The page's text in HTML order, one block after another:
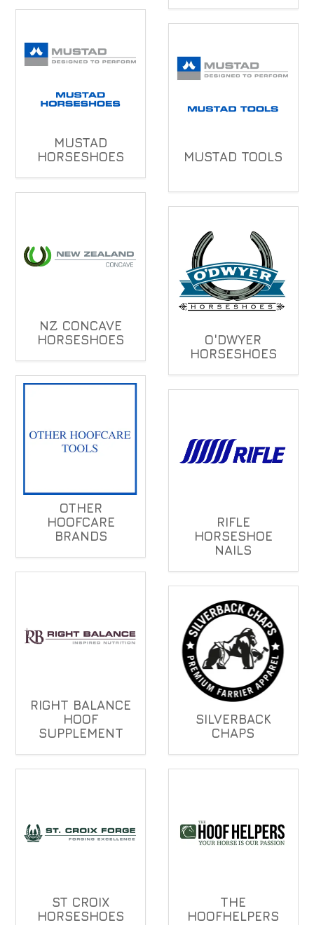
MUSTAD
HORSESHOES
MUSTAD TOOLS
NZ CONCAVE
HORSESHOES
O'DWYER
HORSESHOES
OTHER
HOOFCARE
BRANDS
RIFLE
HORSESHOE
NAILS
RIGHT BALANCE
HOOF
SUPPLEMENT
SILVERBACK
CHAPS
ST CROIX
HORSESHOES
THE
HOOFHELPERS